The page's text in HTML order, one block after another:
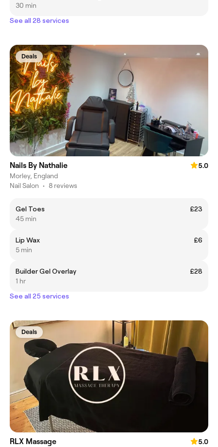
30 min
See all 28 services
Deals
Nails By Nathalie
5.0
Morley, England
Nail Salon • 8 reviews
Gel Toes
£23
45 min
Lip Wax
£6
5 min
Builder Gel Overlay
£28
1 hr
See all 25 services
Deals
RLX Massage
5.0